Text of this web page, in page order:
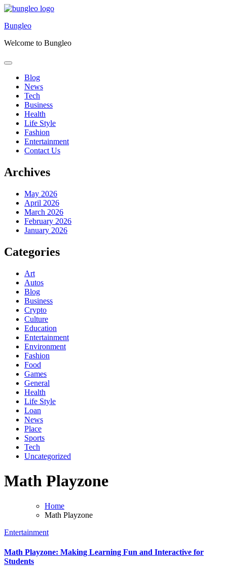
Skip
content
Bungleo
Welcome to Bungleo
Blog
News
Tech
Business
Health
Life Style
Fashion
Entertainment
Contact Us
Archives
May 2026
April 2026
March 2026
February 2026
January 2026
Categories
Art
Autos
Blog
Business
Crypto
Culture
Education
Entertainment
Environment
Fashion
Food
Games
General
Health
Life Style
Loan
News
Place
Sports
Tech
Uncategorized
Math Playzone
Home
Math Playzone
Entertainment
Math Playzone: Making Learning Fun and Interactive for
Students